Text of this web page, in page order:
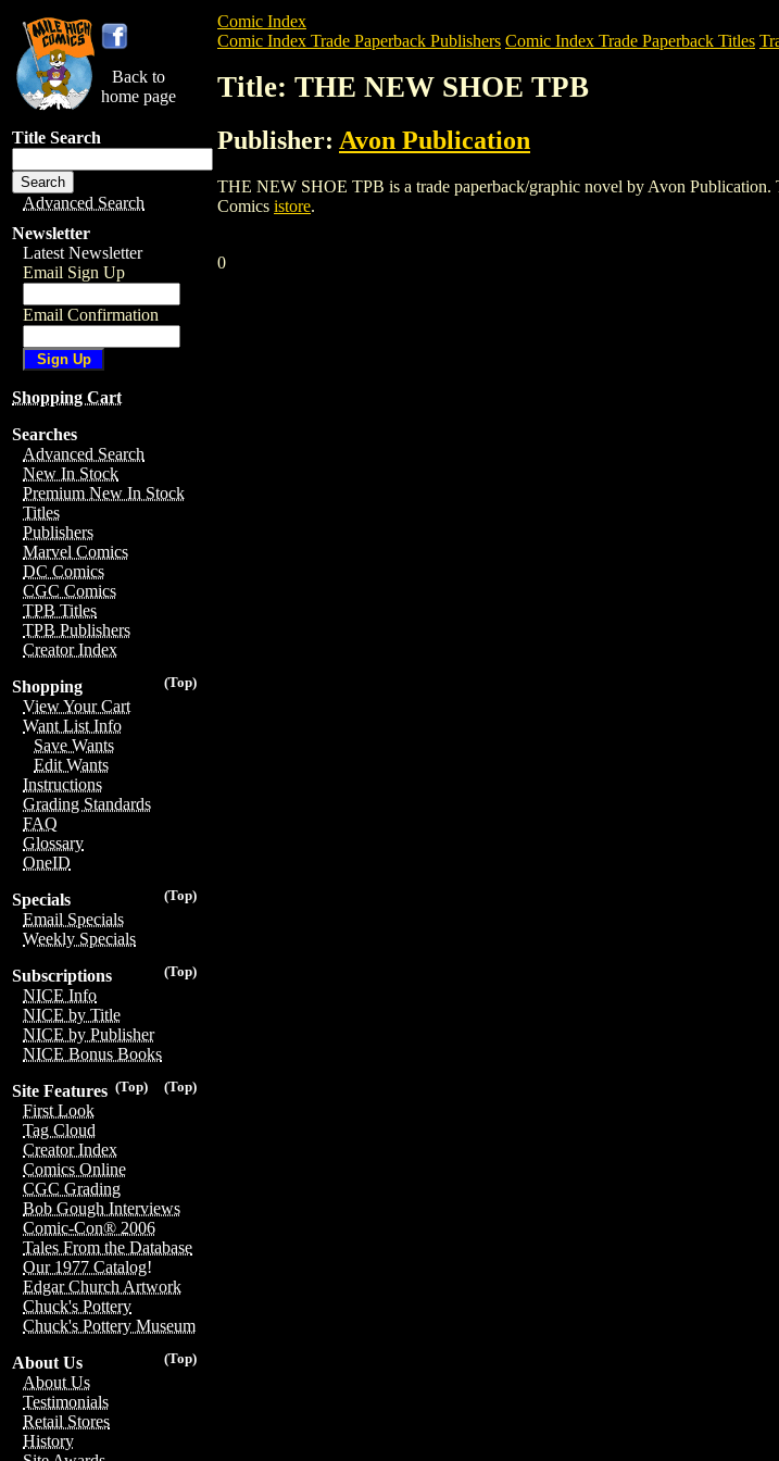
Back to
home page
Title Search
Advanced Search
Newsletter
Latest Newsletter
Email Sign Up
Email Confirmation
Shopping Cart
Searches
Advanced Search
New In Stock
Premium New In Stock
Titles
Publishers
Marvel Comics
DC Comics
CGC Comics
TPB Titles
TPB Publishers
Creator Index
(Top)
Shopping
View Your Cart
Want List Info
Save Wants
Edit Wants
Instructions
Grading Standards
FAQ
Glossary
OneID
(Top)
Specials
Email Specials
Weekly Specials
(Top)
Subscriptions
NICE Info
NICE by Title
NICE by Publisher
NICE Bonus Books
(Top)
(Top)
Site Features
First Look
Tag Cloud
Creator Index
Comics Online
CGC Grading
Bob Gough Interviews
Comic-Con® 2006
Tales From the Database
Our 1977 Catalog!
Edgar Church Artwork
Chuck's Pottery
Chuck's Pottery Museum
(Top)
About Us
About Us
Testimonials
Retail Stores
History
Comic Index
Comic Index Trade Paperback Publishers Comic Index Trade Paperback Titles
Title: THE NEW SHOE TPB
Publisher: Avon Publication
THE NEW SHOE TPB is a trade paperback/graphic novel by Avon Publication.
Comics istore.
0